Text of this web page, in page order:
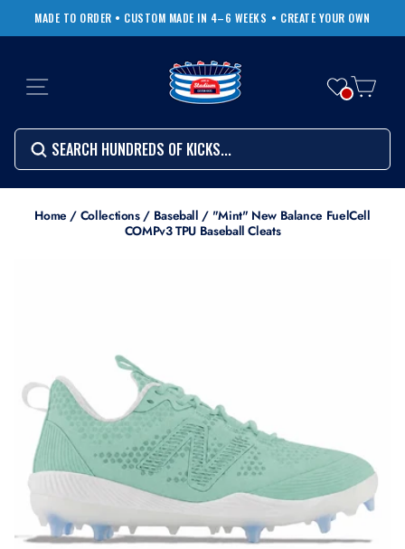
content
Pause
MADE TO ORDER • CUSTOM MADE IN 4–6 WEEKS • CREATE YOUR OWN
SITE NAVIGATION
SEARCH
Search
Home / Collections / Baseball / "Mint" New Balance FuelCell
COMPv3 TPU Baseball Cleats